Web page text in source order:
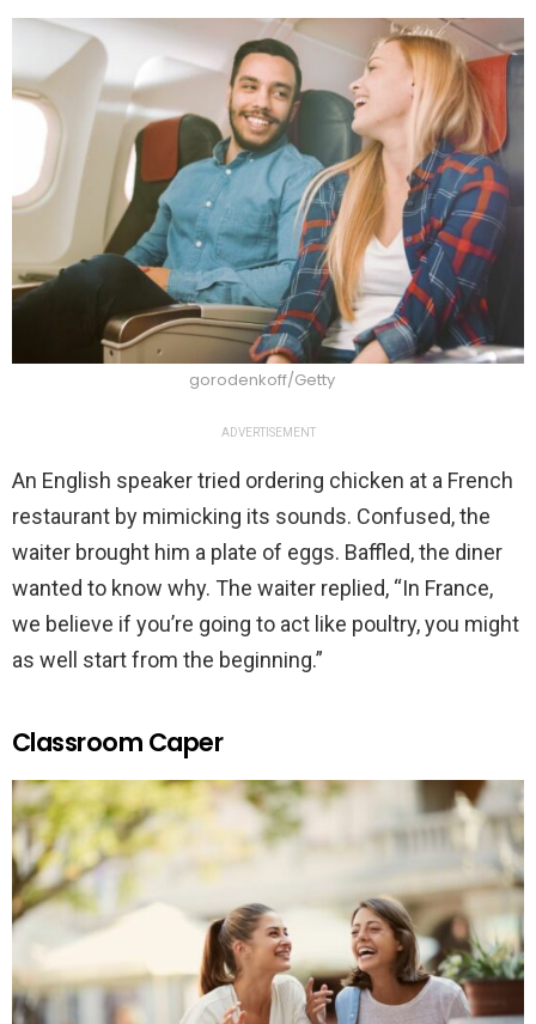
gorodenkoff/Getty
ADVERTISEMENT
An English speaker tried ordering chicken at a French
restaurant by mimicking its sounds. Confused, the
waiter brought him a plate of eggs. Baffled, the diner
wanted to know why. The waiter replied, “In France,
we believe if you’re going to act like poultry, you might
as well start from the beginning.”
Classroom Caper